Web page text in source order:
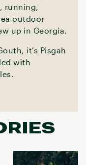
running,
outdoor
up in Georgia.
it’s Pisgah
with